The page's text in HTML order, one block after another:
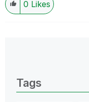
0 Likes
Tags